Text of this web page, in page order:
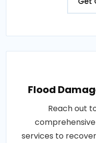
Flood
Reach out
services to